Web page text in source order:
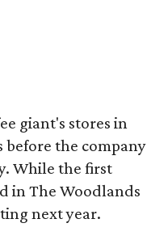
giant's stores in
the company
While the first
in The Woodlands
next year.